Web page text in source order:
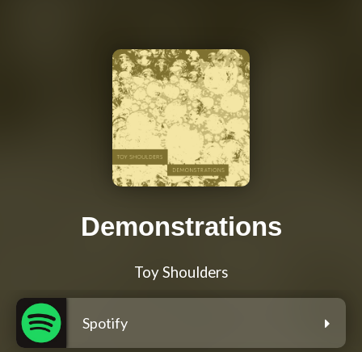
Demonstrations
Toy Shoulders
Spotify